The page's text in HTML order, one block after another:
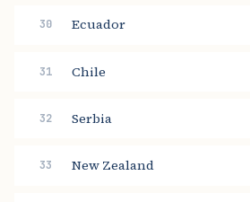
30 Ecuador
31 Chile
32 Serbia
33 New Zealand